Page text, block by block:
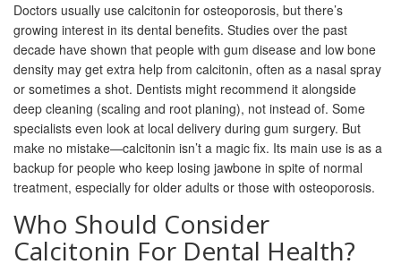
Doctors usually use calcitonin for osteoporosis, but there’s
growing interest in its dental benefits. Studies over the past
decade have shown that people with gum disease and low bone
density may get extra help from calcitonin, often as a nasal spray
or sometimes a shot. Dentists might recommend it alongside
deep cleaning (scaling and root planing), not instead of. Some
specialists even look at local delivery during gum surgery. But
make no mistake—calcitonin isn’t a magic fix. Its main use is as a
backup for people who keep losing jawbone in spite of normal
treatment, especially for older adults or those with osteoporosis.
Who Should Consider
Calcitonin For Dental Health?